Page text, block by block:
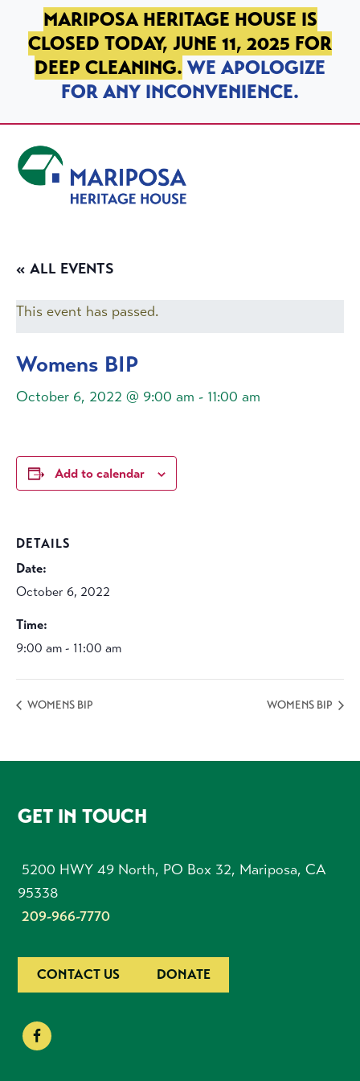
SKIP TO PRIMARY NAVIGATION
SKIP TO MAIN CONTENT
SKIP TO FOOTER
MARIPOSA HERITAGE HOUSE IS
CLOSED TODAY, JUNE 11, 2025 FOR
DEEP CLEANING. WE APOLOGIZE
FOR ANY INCONVENIENCE.
« ALL EVENTS
This event has passed.
Womens BIP
October 6, 2022 @ 9:00 am - 11:00 am
Add to calendar
DETAILS
Date:
October 6, 2022
Time:
9:00 am - 11:00 am
WOMENS BIP WOMENS BIP
FOOTER
GET IN TOUCH
5200 HWY 49 North, PO Box 32, Mariposa, CA
95338
209-966-7770
CONTACT US DONATE